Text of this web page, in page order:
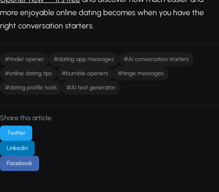
more enjoyable online dating becomes when you have the
right conversation starters.
#tinder opener #dating app messages #AI conversation starters
#online dating tips #bumble openers #hinge messages
#dating profile tools #AI text generator
Share this article:
Twitter
LinkedIn
Facebook